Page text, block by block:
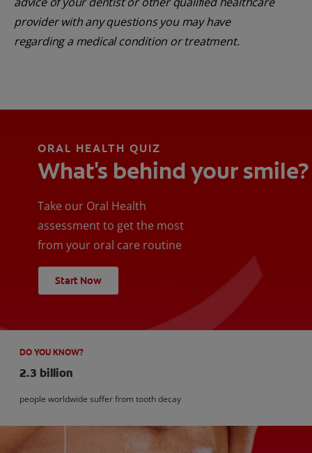
provider with any questions you may have
regarding a medical condition or treatment.
ORAL HEALTH QUIZ
What's behind your smile?
Take our Oral Health
assessment to get the most
from your oral care routine
Start Now
DO YOU KNOW?
2.3 billion
people worldwide suffer from tooth decay